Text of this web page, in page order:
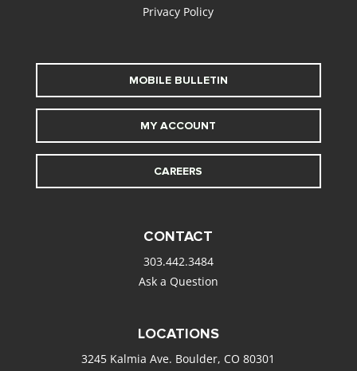
Privacy Policy
MOBILE BULLETIN
MY ACCOUNT
CAREERS
CONTACT
303.442.3484
Ask a Question
LOCATIONS
3245 Kalmia Ave. Boulder, CO 80301